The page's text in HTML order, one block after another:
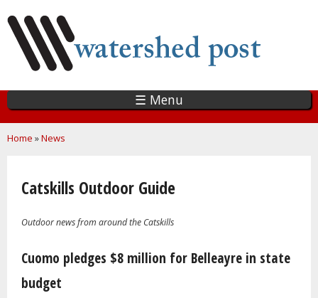
main
content
☰ Menu
You are here
Home »News
Catskills Outdoor Guide
Outdoor news from around the Catskills
Cuomo pledges $8 million for Belleayre in state
budget
Pages